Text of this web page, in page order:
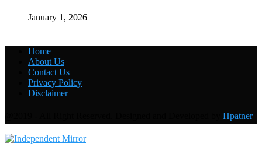
January 1, 2026
Home
About Us
Contact Us
Privacy Policy
Disclaimer
Hpatner